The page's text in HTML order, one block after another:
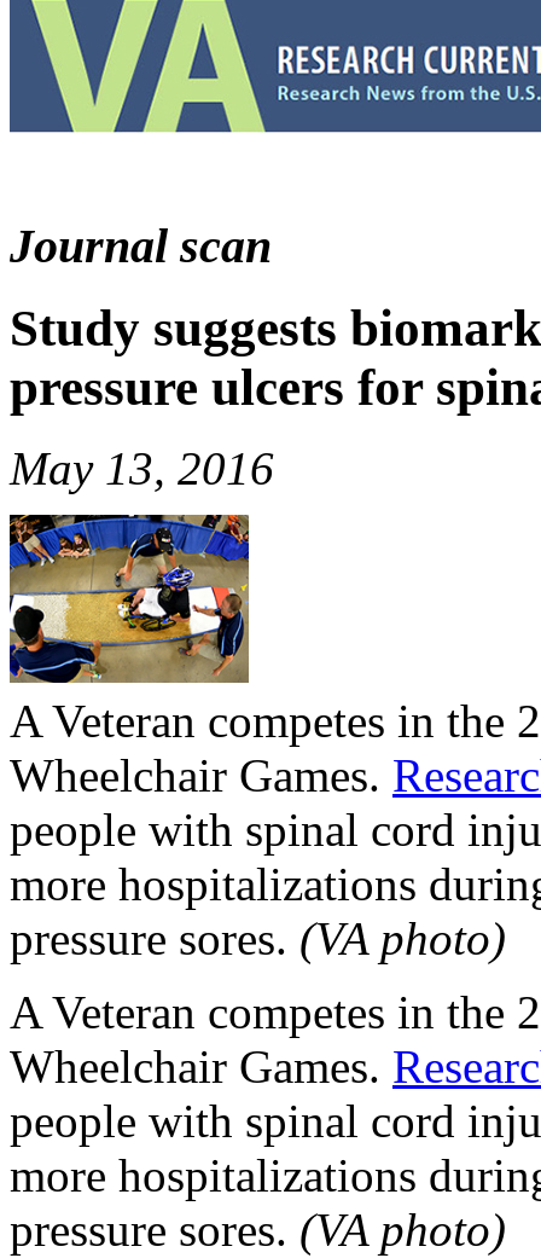
Journal scan
Study suggests
pressure ulcers for
May 13, 2016
A Veteran competes in the
Wheelchair Games.
people with spinal cord
more hospitalizations
pressure sores. (VA photo)
A Veteran competes in the
Wheelchair Games.
people with spinal cord
more hospitalizations
pressure sores. (VA photo)